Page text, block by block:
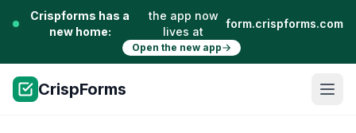
Crispforms has a
new home:
the app now
lives at
form.crispforms.com
Open the new app
CrispForms